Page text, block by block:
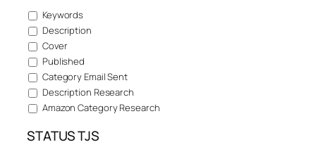
Keywords
Description
Cover
Published
Category Email Sent
Description Research
Amazon Category Research
STATUS TJS